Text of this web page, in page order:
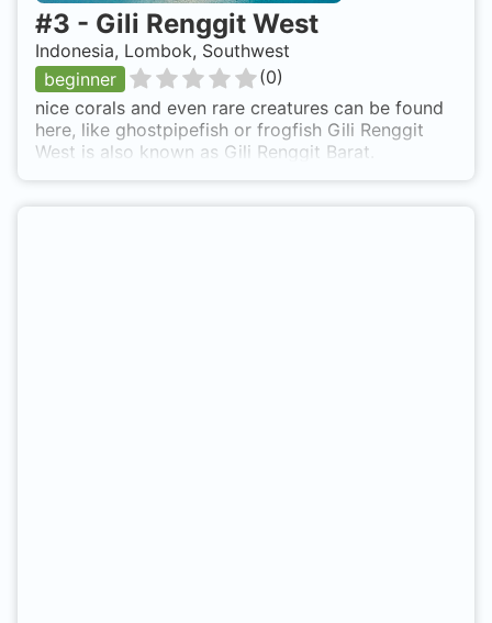
#3 - Gili Renggit West
Indonesia, Lombok, Southwest
beginner
(0)
nice corals and even rare creatures can be found
here, like ghostpipefish or frogfish Gili Renggit
West is also known as Gili Renggit Barat.